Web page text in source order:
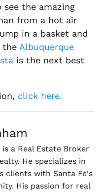
the amazing
from a hot air
in a basket and
the Albuquerque
is the next best
click here.
a Real Estate Broker
He specializes in
clients with Santa Fe's
His passion for real